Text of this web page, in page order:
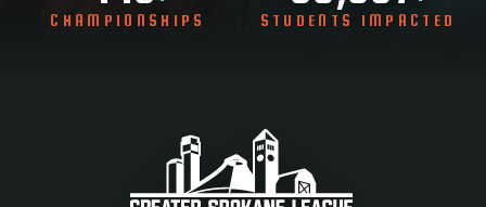
CHAMPIONSHIPS STUDENTS IMPACTED